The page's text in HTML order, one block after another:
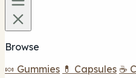
Browse
🍬 Gummies 💊 Capsules ☕